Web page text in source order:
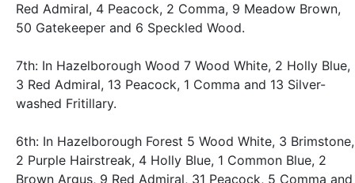
Red Admiral, 4 Peacock, 2 Comma, 9 Meadow Brown,
50 Gatekeeper and 6 Speckled Wood.
7th: In Hazelborough Wood 7 Wood White, 2 Holly Blue,
3 Red Admiral, 13 Peacock, 1 Comma and 13 Silver-
washed Fritillary.
6th: In Hazelborough Forest 5 Wood White, 3 Brimstone,
2 Purple Hairstreak, 4 Holly Blue, 1 Common Blue, 2
Brown Argus, 9 Red Admiral, 31 Peacock, 5 Comma and